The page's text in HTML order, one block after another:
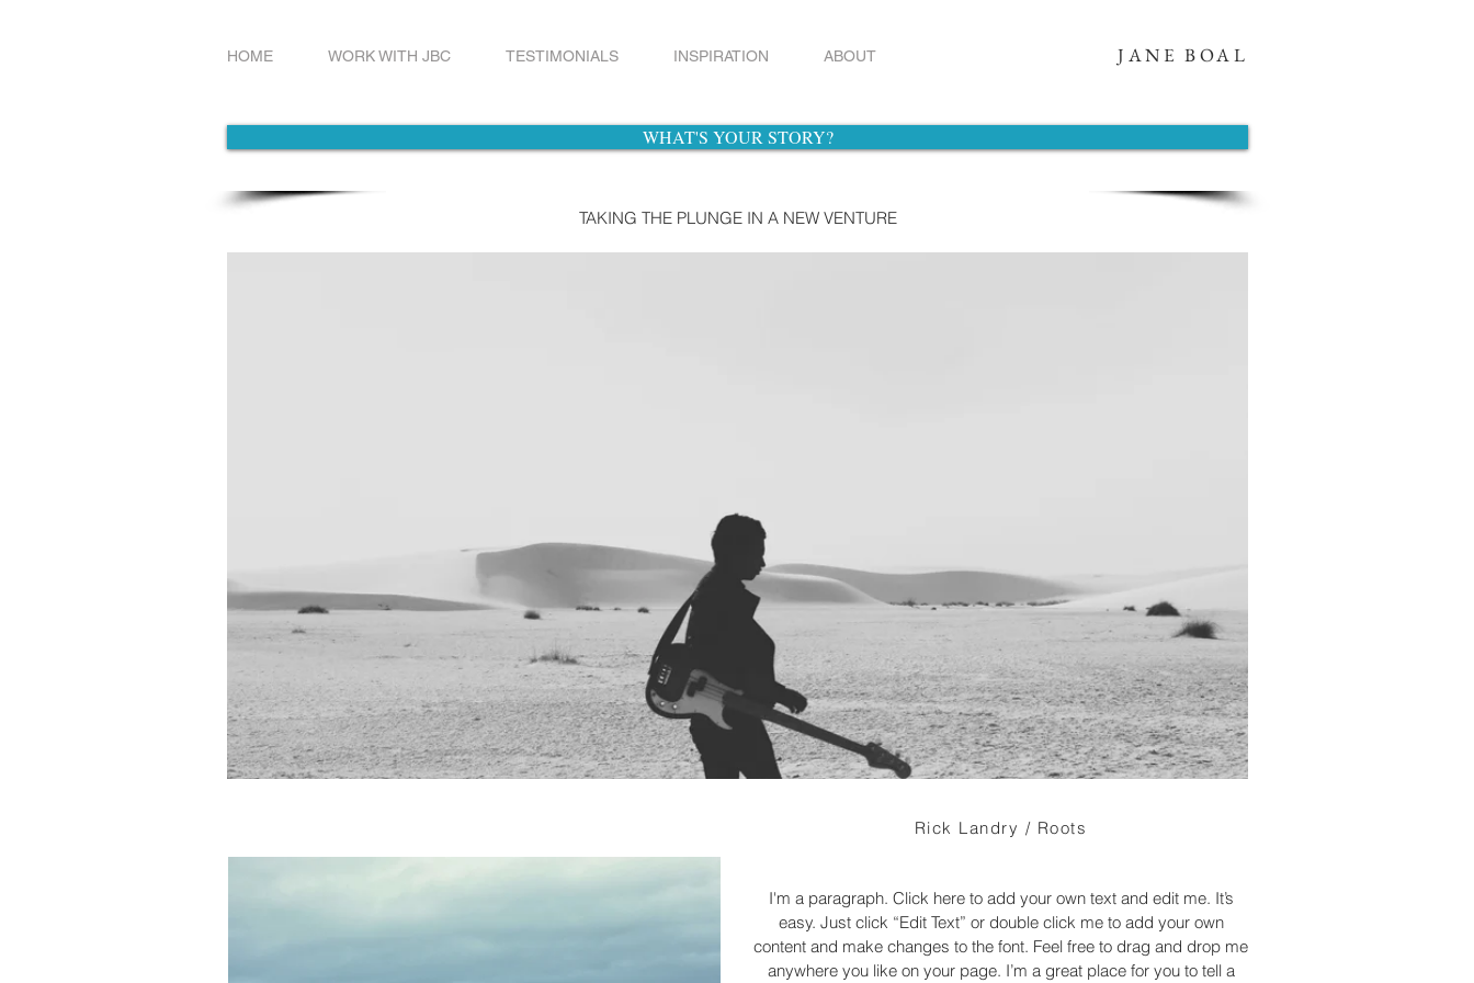
JANE BOAL
HOME WORK WITH JBC TESTIMONIALS INSPIRATION ABOUT
WHAT'S YOUR STORY?
TAKING THE PLUNGE IN A NEW VENTURE
Rick Landry / Roots
I'm a paragraph. Click here to add your own text and edit me. It’s
easy. Just click “Edit Text” or double click me to add your own
content and make changes to the font. Feel free to drag and drop me
anywhere you like on your page. I’m a great place for you to tell a